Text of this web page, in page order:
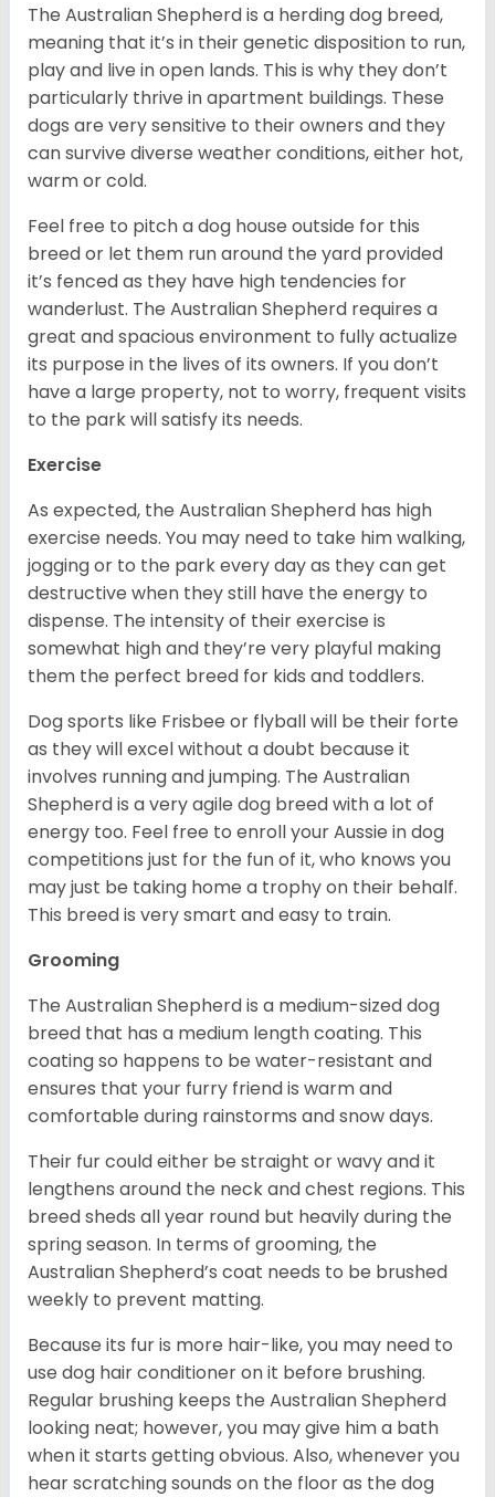
The Australian Shepherd is a herding dog breed,
meaning that it’s in their genetic disposition to run,
play and live in open lands. This is why they don’t
particularly thrive in apartment buildings. These
dogs are very sensitive to their owners and they
can survive diverse weather conditions, either hot,
warm or cold.
Feel free to pitch a dog house outside for this
breed or let them run around the yard provided
it’s fenced as they have high tendencies for
wanderlust. The Australian Shepherd requires a
great and spacious environment to fully actualize
its purpose in the lives of its owners. If you don’t
have a large property, not to worry, frequent visits
to the park will satisfy its needs.
Exercise
As expected, the Australian Shepherd has high
exercise needs. You may need to take him walking,
jogging or to the park every day as they can get
destructive when they still have the energy to
dispense. The intensity of their exercise is
somewhat high and they’re very playful making
them the perfect breed for kids and toddlers.
Dog sports like Frisbee or flyball will be their forte
as they will excel without a doubt because it
involves running and jumping. The Australian
Shepherd is a very agile dog breed with a lot of
energy too. Feel free to enroll your Aussie in dog
competitions just for the fun of it, who knows you
may just be taking home a trophy on their behalf.
This breed is very smart and easy to train.
Grooming
The Australian Shepherd is a medium-sized dog
breed that has a medium length coating. This
coating so happens to be water-resistant and
ensures that your furry friend is warm and
comfortable during rainstorms and snow days.
Their fur could either be straight or wavy and it
lengthens around the neck and chest regions. This
breed sheds all year round but heavily during the
spring season. In terms of grooming, the
Australian Shepherd’s coat needs to be brushed
weekly to prevent matting.
Because its fur is more hair-like, you may need to
use dog hair conditioner on it before brushing.
Regular brushing keeps the Australian Shepherd
looking neat; however, you may give him a bath
when it starts getting obvious. Also, whenever you
hear scratching sounds on the floor as the dog